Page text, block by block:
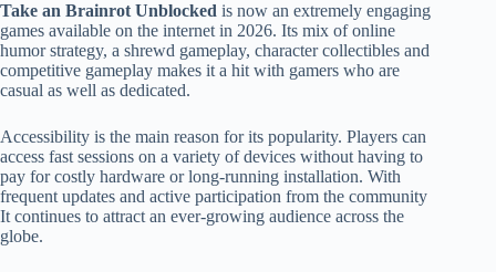
Take an Brainrot Unblocked is now an extremely engaging
games available on the internet in 2026. Its mix of online
humor strategy, a shrewd gameplay, character collectibles and
competitive gameplay makes it a hit with gamers who are
casual as well as dedicated.
Accessibility is the main reason for its popularity. Players can
access fast sessions on a variety of devices without having to
pay for costly hardware or long-running installation. With
frequent updates and active participation from the community
It continues to attract an ever-growing audience across the
globe.